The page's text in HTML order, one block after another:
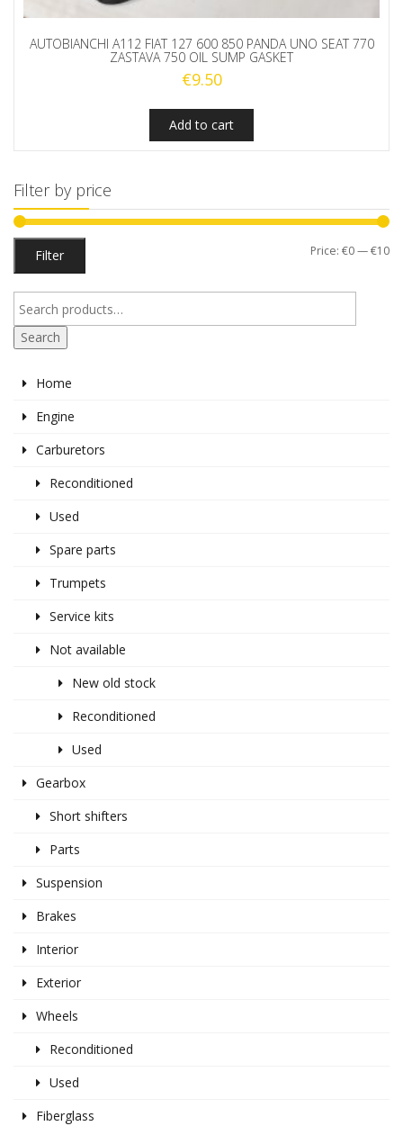
AUTOBIANCHI A112 FIAT 127 600 850 PANDA UNO SEAT 770
ZASTAVA 750 OIL SUMP GASKET
€9.50
Add to cart
Filter by price
Filter Price: €0—€10
Search
Home
Engine
Carburetors
Reconditioned
Used
Spare parts
Trumpets
Service kits
Not available
New old stock
Reconditioned
Used
Gearbox
Short shifters
Parts
Suspension
Brakes
Interior
Exterior
Wheels
Reconditioned
Used
Fiberglass